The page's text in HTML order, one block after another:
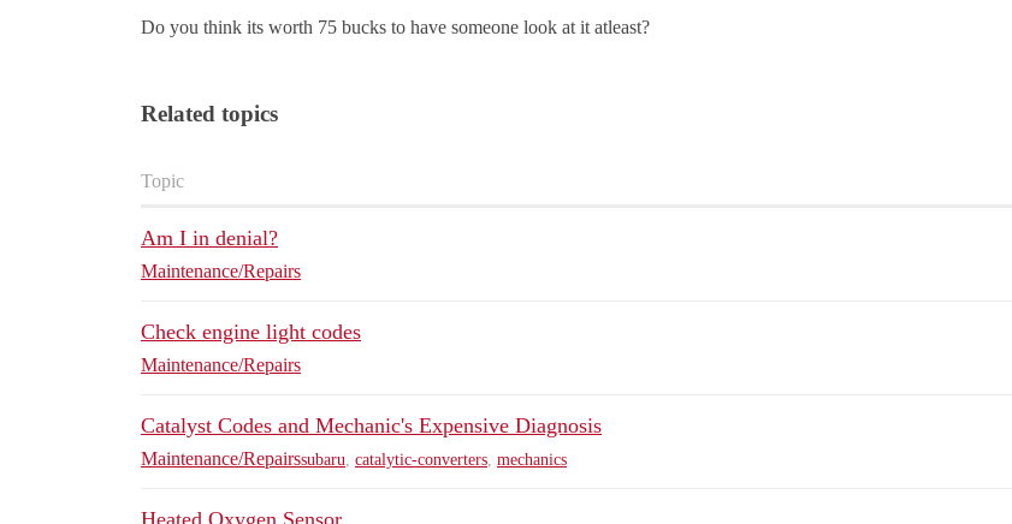
Do you think its worth 75 bucks to have someone look at it atleast?
Related topics
Topic
Am I in denial?
Maintenance/Repairs
Check engine light codes
Maintenance/Repairs
Catalyst Codes and Mechanic's Expensive Diagnosis
Maintenance/Repairssubaru catalytic-converters mechanics